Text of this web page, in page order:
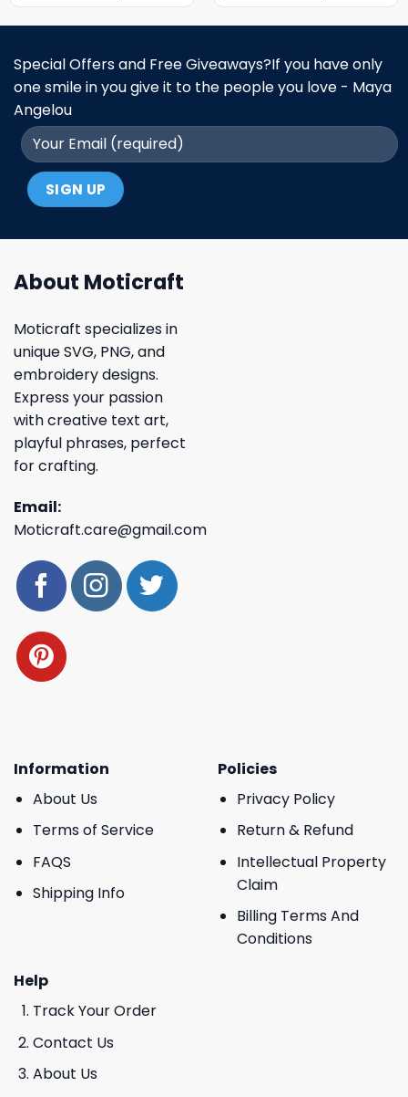
Special Offers and Free Giveaways?If you have only
one smile in you give it to the people you love - Maya
Angelou
About Moticraft
Moticraft specializes in
unique SVG, PNG, and
embroidery designs.
Express your passion
with creative text art,
playful phrases, perfect
for crafting.
Email:
Moticraft.care@gmail.com
Information
About Us
Terms of Service
FAQS
Shipping Info
Policies
Privacy Policy
Return & Refund
Intellectual Property
Claim
Billing Terms And
Conditions
Help
Track Your Order
Contact Us
About Us